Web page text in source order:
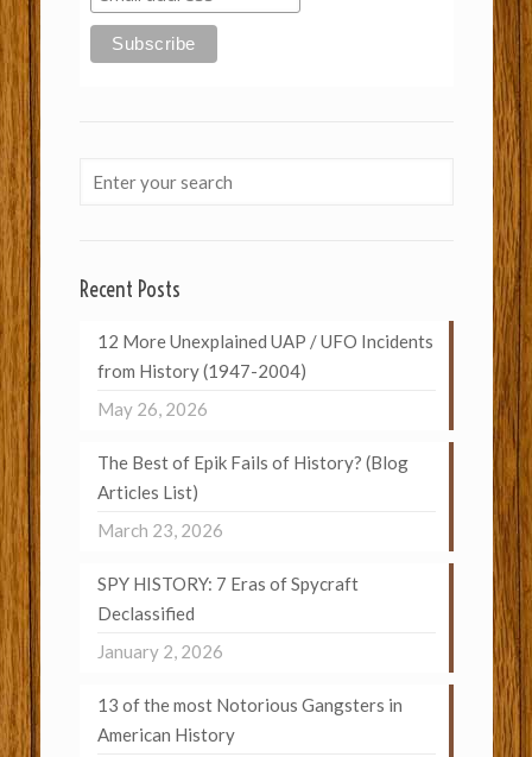
Recent Posts
12 More Unexplained UAP / UFO Incidents
from History (1947-2004)
May 26, 2026
The Best of Epik Fails of History? (Blog
Articles List)
March 23, 2026
SPY HISTORY: 7 Eras of Spycraft
Declassified
January 2, 2026
13 of the most Notorious Gangsters in
American History